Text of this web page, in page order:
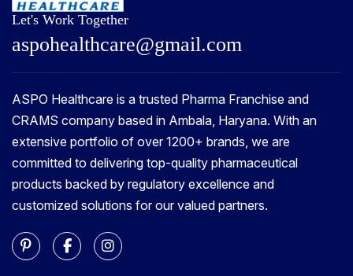
Let's Work Together
aspohealthcare@gmail.com
ASPO Healthcare is a trusted Pharma Franchise and
CRAMS company based in Ambala, Haryana. With an
extensive portfolio of over 1200+ brands, we are
committed to delivering top-quality pharmaceutical
products backed by regulatory excellence and
customized solutions for our valued partners.